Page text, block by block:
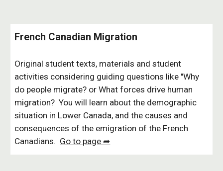
French Canadian Migration
Original student texts, materials and student
activities considering guiding questions like "Why
do people migrate? or What forces drive human
migration? You will learn about the demographic
situation in Lower Canada, and the causes and
consequences of the emigration of the French
Canadians. Go to page ➦